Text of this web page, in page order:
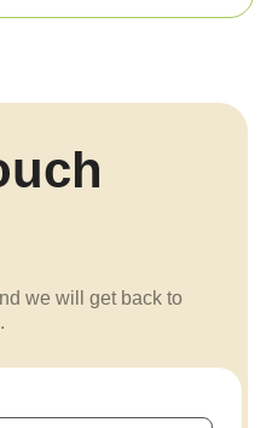
we will get back to